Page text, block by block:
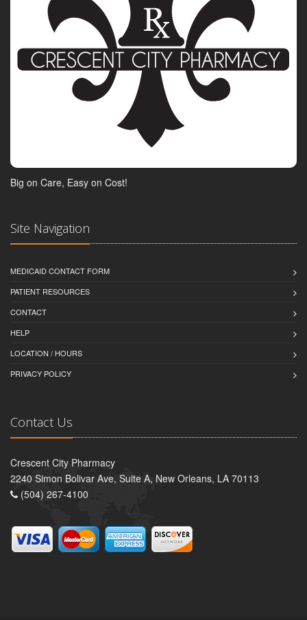
Big on Care, Easy on Cost!
Site Navigation
MEDICAID CONTACT FORM
PATIENT RESOURCES
CONTACT
HELP
LOCATION / HOURS
PRIVACY POLICY
Contact Us
Crescent City Pharmacy
2240 Simon Bolivar Ave, Suite A, New Orleans, LA 70113
(504) 267-4100